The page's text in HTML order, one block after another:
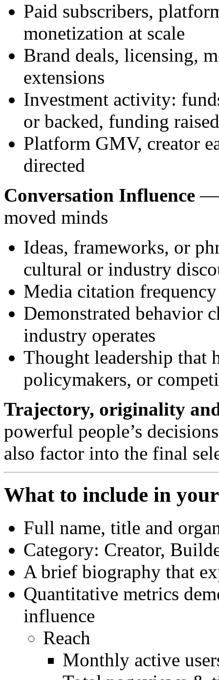
Paid subscribers,
monetization at scale
Brand deals, licensing,
extensions
Investment activity:
or backed, funding raised
Platform GMV, creator
directed
Conversation Influence —
moved minds
Ideas, frameworks, or
cultural or industry
Media citation
Demonstrated behavior
industry operates
Thought leadership that
policymakers, or
Trajectory, originality
powerful people’s
also factor into the final
What to include in
Full name, title and
Category: Creator,
A brief biography that
Quantitative metrics
influence
Reach
Monthly active